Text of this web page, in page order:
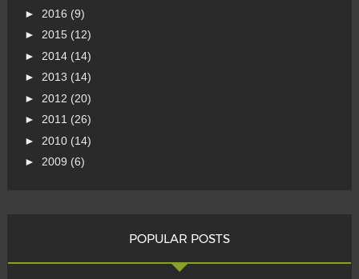
► 2016 (9)
► 2015 (12)
► 2014 (14)
► 2013 (14)
► 2012 (20)
► 2011 (26)
► 2010 (14)
► 2009 (6)
POPULAR POSTS